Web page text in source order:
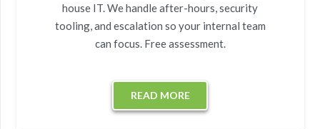
house IT. We handle after-hours, security
tooling, and escalation so your internal team
can focus. Free assessment.
READ MORE